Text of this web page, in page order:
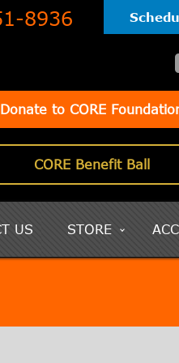
8936
Donate to CORE
CORE Benefit Ball
US STORE